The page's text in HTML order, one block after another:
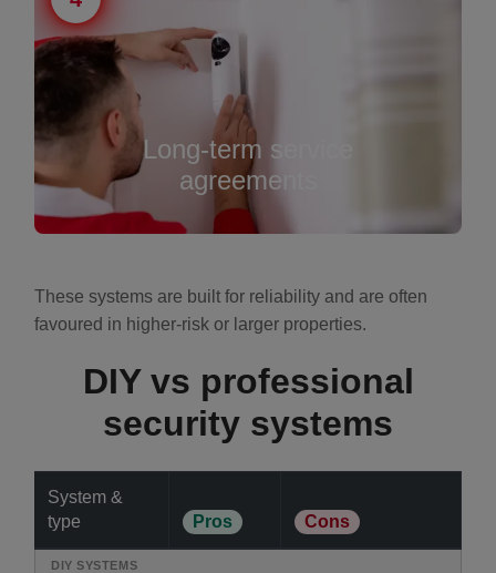
Long-term service
agreements
These systems are built for reliability and are often
favoured in higher-risk or larger properties.
DIY vs professional
security systems
System &
type
Pros Cons
DIY SYSTEMS